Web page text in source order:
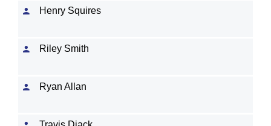
Henry Squires
Riley Smith
Ryan Allan